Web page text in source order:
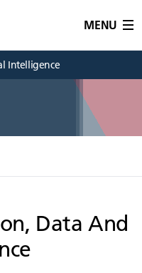
MENU
Intelligence
Data And